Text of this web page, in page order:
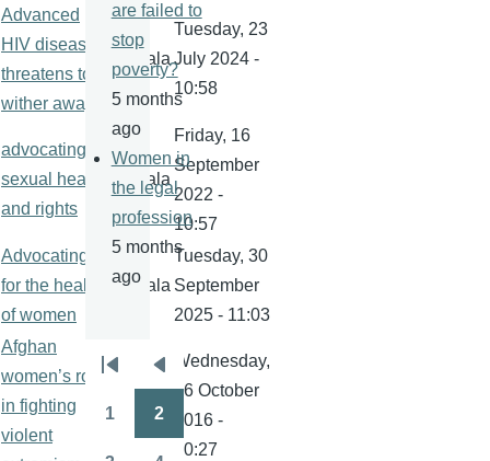
Advanced
HIV disease
threatens to
wither away
kamala
Tuesday, 23
July 2024 -
10:58
advocating for
sexual health
and rights
kamala
Friday, 16
September
2022 -
10:57
Advocating
for the health
of women
kamala
Tuesday, 30
September
2025 - 11:03
Afghan
women’s role
in fighting
violent
kamala
Wednesday,
26 October
2016 -
20:27
are failed to
stop
poverty?
5 months
ago
Women in
the legal
profession
5 months
ago
Pagination
First
page
Previous
page
1
Page
2